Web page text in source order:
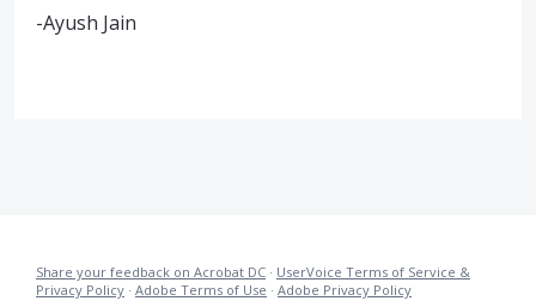
-Ayush Jain
Share your feedback on Acrobat DC · UserVoice Terms of Service &
Privacy Policy · Adobe Terms of Use · Adobe Privacy Policy